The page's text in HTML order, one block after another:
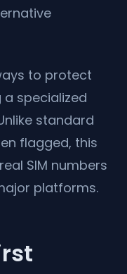
to protect
specialized
standard
flagged, this
SIM numbers
platforms.